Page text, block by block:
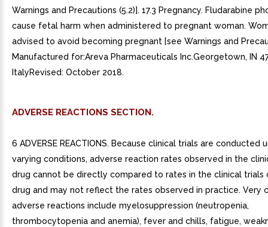
Warnings and Precautions (5.2)]. 17.3 Pregnancy. Fludarabine
cause fetal harm when administered to pregnant woman.
advised to avoid becoming pregnant [see Warnings and
Manufactured for:Areva Pharmaceuticals Inc.Georgetown, IN
ItalyRevised: October 2018.
ADVERSE REACTIONS SECTION.
6 ADVERSE REACTIONS. Because clinical trials are conducted
varying conditions, adverse reaction rates observed in the
drug cannot be directly compared to rates in the clinical trials
drug and may not reflect the rates observed in practice. Very
adverse reactions include myelosuppression (neutropenia,
thrombocytopenia and anemia), fever and chills, fatigue,